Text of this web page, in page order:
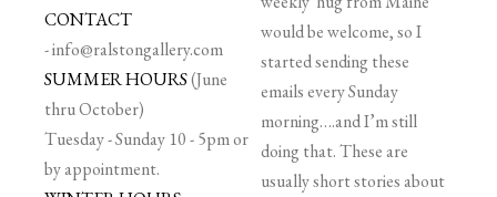
CONTACT
-info@ralstongallery.com
SUMMER HOURS(June
thru October)
Tuesday - Sunday 10 - 5pm or
by appointment.
would be welcome, so I
started sending these
emails every Sunday
morning….and I’m still
doing that. These are
usually short stories about